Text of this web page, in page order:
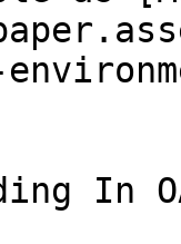
In